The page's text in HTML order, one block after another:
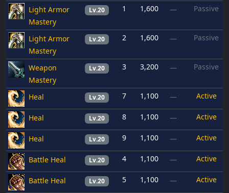
Light Armor
Mastery
Lv.20 1 1,600 — Passive
Light Armor
Mastery
Lv.20 2 1,600 — Passive
Weapon
Mastery
Lv.20 3 3,200 — Passive
Heal Lv.20 7 1,100 — Active
Heal Lv.20 8 1,100 — Active
Heal Lv.20 9 1,100 — Active
Battle Heal Lv.20 4 1,100 — Active
Battle Heal Lv.20 5 1,100 — Active